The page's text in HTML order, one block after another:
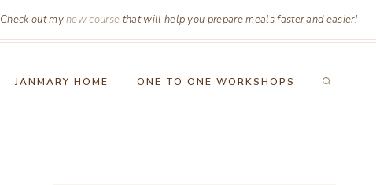
Check out mynew course that will help you prepare meals faster and easier!
JANMARY HOME ONE TO ONE WORKSHOPS